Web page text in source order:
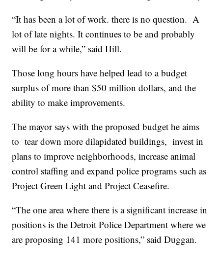
“It has been a lot of work. there is no question. A
lot of late nights. It continues to be and probably
will be for a while,” said Hill.
Those long hours have helped lead to a budget
surplus of more than $50 million dollars, and the
ability to make improvements.
The mayor says with the proposed budget he aims
to tear down more dilapidated buildings, invest in
plans to improve neighborhoods, increase animal
control staffing and expand police programs such as
Project Green Light and Project Ceasefire.
“The one area where there is a significant increase in
positions is the Detroit Police Department where we
are proposing 141 more positions,” said Duggan.